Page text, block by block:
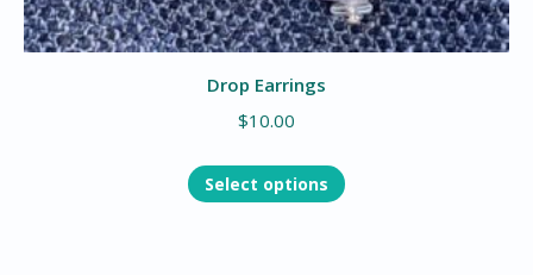
Drop Earrings
$10.00
Select options